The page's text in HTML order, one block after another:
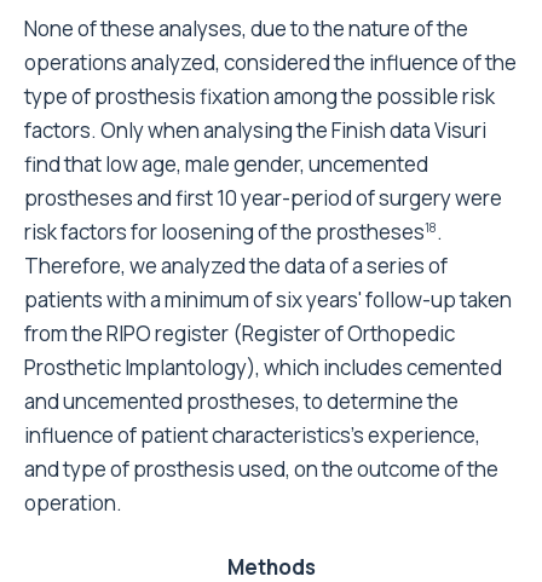
None of these analyses, due to the nature of the
operations analyzed, considered the influence of the
type of prosthesis fixation among the possible risk
factors. Only when analysing the Finish data Visuri
find that low age, male gender, uncemented
prostheses and first 10 year-period of surgery were
risk factors for loosening of the prostheses18.
Therefore, we analyzed the data of a series of
patients with a minimum of six years' follow-up taken
from the RIPO register (Register of Orthopedic
Prosthetic Implantology), which includes cemented
and uncemented prostheses, to determine the
influence of patient characteristics's experience,
and type of prosthesis used, on the outcome of the
operation.
Methods